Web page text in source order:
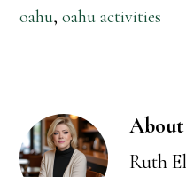
oahu,oahu activities
About
Ruth